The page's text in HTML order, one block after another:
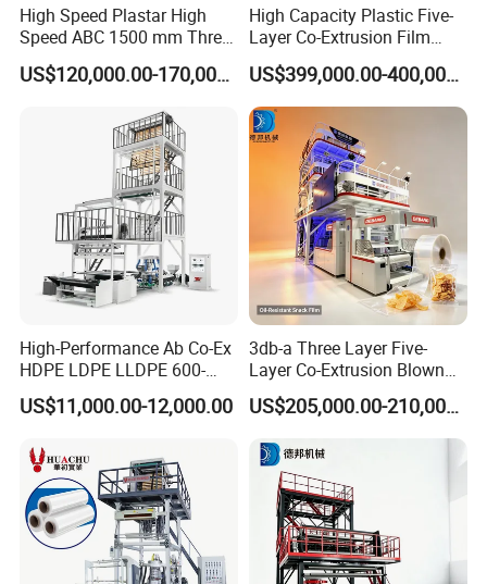
ABOUT US
RUIAN TPLAST MACHINE FACTORY
professional producer of film blowing machines,
bag making machines, printing machines and
plastic recycling machines.
High Speed Plastar High
Speed ABC 1500 mm Three
Layers PE Film Blowing
Machine
US$120,000.00-170,000.00
High Capacity Plastic Five-
Layer Co-Extrusion Film
Blowing Machine with Good
Price
US$399,000.00-400,000.00
High-Performance Ab Co-Ex
HDPE LDPE LLDPE 600-
1200mm Plastic Layers
Film Blowing Machine
US$11,000.00-12,000.00
3db-a Three Layer Five-
Layer Co-Extrusion Blown
Film Machine Automatic
Polythene Bag Making
Price
US$205,000.00-210,000.00